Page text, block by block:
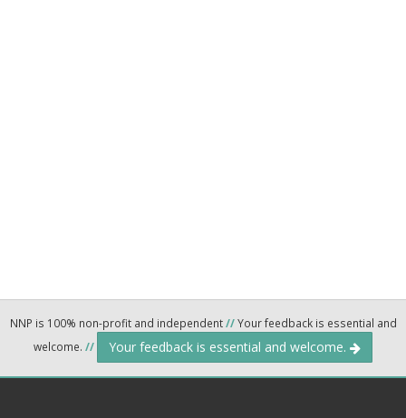
NNP is 100% non-profit and independent//Your feedback is essential and
welcome. // Your feedback is essential and welcome.